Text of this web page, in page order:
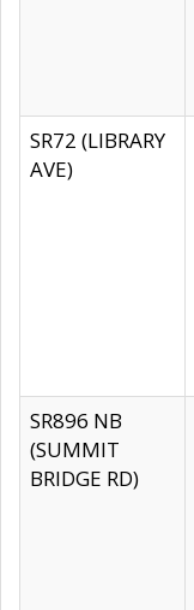
SR72 (LIBRARY
AVE)
SR896 NB
(SUMMIT
BRIDGE RD)